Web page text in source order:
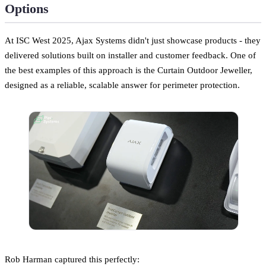
Options
At ISC West 2025, Ajax Systems didn't just showcase products - they
delivered solutions built on installer and customer feedback. One of
the best examples of this approach is the Curtain Outdoor Jeweller,
designed as a reliable, scalable answer for perimeter protection.
Rob Harman captured this perfectly: